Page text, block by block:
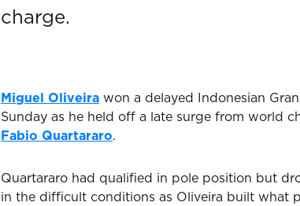
charge.
Miguel Oliveira won a delayed Indonesian
Sunday as he held off a late surge from world
Fabio Quartararo.
Quartararo had qualified in pole position but
in the difficult conditions as Oliveira built what